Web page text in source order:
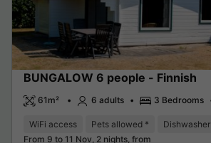
BUNGALOW 6 people - Finnish
61m² 6 adults 3 Bedrooms
WiFi access Pets allowed * Dishwasher
From 9 to 11 Nov, 2 nights, from